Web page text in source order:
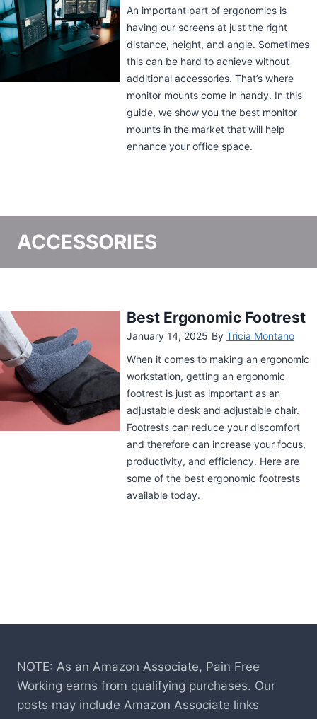
June 12, 2024 ByTricia Montano
The Mountup Triple Monitor Arm
streamlines your desk by offering you
flexibility and stability. If you’re looking
for something with highly articulate arms
and a wide range of accommodation,
definitely check this out.
ACCESSORIES
Kensington Under-Desk
Comfort Keyboard
Drawer with SmartFit
System Review
October 27, 2024 ByTricia Montano
Implied in its name, the Kensington
Under-Desk Comfort Keyboard Drawer
with SmartFit System uses a system that
lets you measure, adjust, and fit the
keyboard tray in the way that works
NOTE: As an Amazon Associate, Pain Free
Working earns from qualifying purchases. Our
posts may include Amazon Associate links